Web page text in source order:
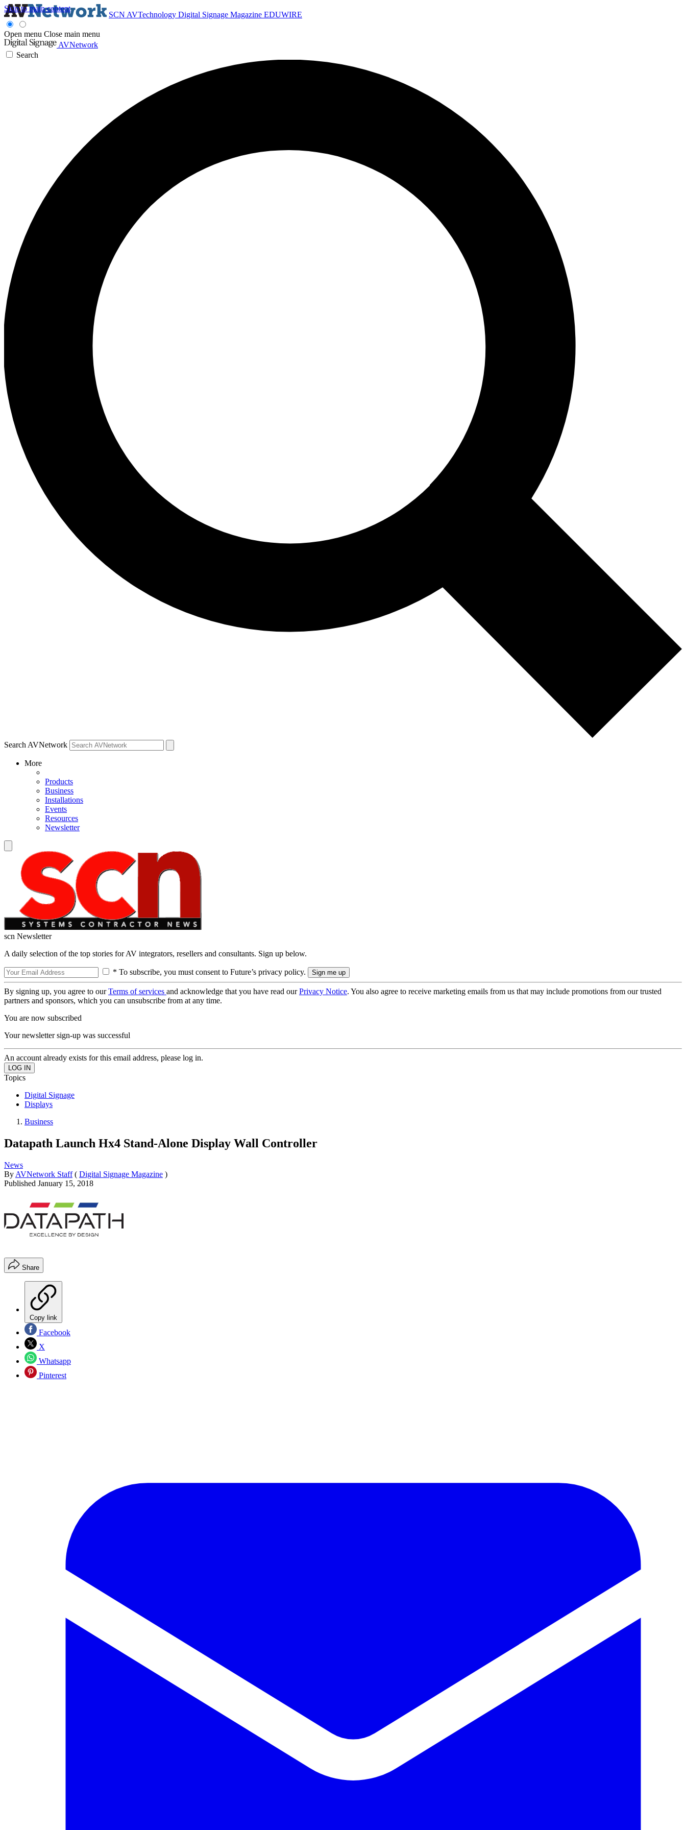
Skip to main content
SCN AVTechnology Digital Signage Magazine EDUWIRE
Open menu Close main menu
AVNetwork
Search
Search AVNetwork
More
Products
Business
Installations
Events
Resources
Newsletter
scn Newsletter
A daily selection of the top stories for AV integrators, resellers and consultants. Sign up below.
* To subscribe, you must consent to Future’s privacy policy.
By signing up, you agree to ourTerms of services and acknowledge that you have read ourPrivacy Notice. You also agree to receive marketing emails from us that may include promotions from our trusted
partners and sponsors, which you can unsubscribe from at any time.
You are now subscribed
Your newsletter sign-up was successful
An account already exists for this email address, please log in.
Topics
Digital Signage
Displays
Business
Datapath Launch Hx4 Stand-Alone Display Wall Controller
News
By AVNetwork Staff ( Digital Signage Magazine )
Published January 15, 2018
Share
Copy link
Facebook
X
Whatsapp
Pinterest